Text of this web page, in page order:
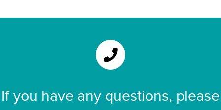
The Centre Theatre Players
Holly-Day
If you have any questions, please